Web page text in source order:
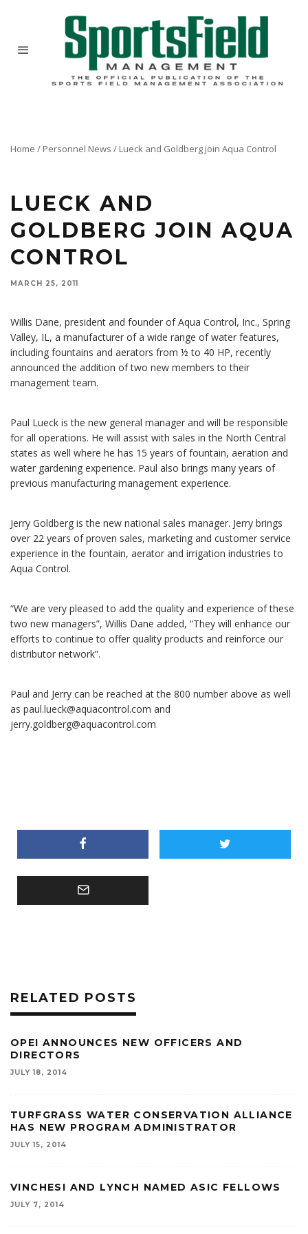
Home / Personnel News / Lueck and Goldberg join Aqua Control
Willis Dane, president and founder of Aqua Control, Inc., Spring Valley, IL, a manufacturer of
LUECK AND
GOLDBERG JOIN AQUA
CONTROL
MARCH 25, 2011
Willis Dane, president and founder of Aqua Control, Inc., Spring
Valley, IL, a manufacturer of a wide range of water features,
including fountains and aerators from ½ to 40 HP, recently
announced the addition of two new members to their
management team.
Paul Lueck is the new general manager and will be responsible
for all operations. He will assist with sales in the North Central
states as well where he has 15 years of fountain, aeration and
water gardening experience. Paul also brings many years of
previous manufacturing management experience.
Jerry Goldberg is the new national sales manager. Jerry brings
over 22 years of proven sales, marketing and customer service
experience in the fountain, aerator and irrigation industries to
Aqua Control.
“We are very pleased to add the quality and experience of these
two new managers”, Willis Dane added, “They will enhance our
efforts to continue to offer quality products and reinforce our
distributor network”.
Paul and Jerry can be reached at the 800 number above as well
as paul.lueck@aquacontrol.com and
jerry.goldberg@aquacontrol.com
RELATED POSTS
OPEI ANNOUNCES NEW OFFICERS AND
DIRECTORS
JULY 18, 2014
TURFGRASS WATER CONSERVATION ALLIANCE
HAS NEW PROGRAM ADMINISTRATOR
JULY 15, 2014
VINCHESI AND LYNCH NAMED ASIC FELLOWS
JULY 7, 2014